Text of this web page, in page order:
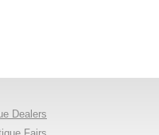
Dealers